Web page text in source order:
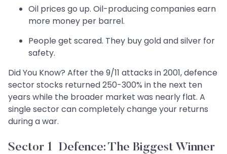
Oil prices go up. Oil-producing companies earn
more money per barrel.
People get scared. They buy gold and silver for
safety.
Did You Know? After the 9/11 attacks in 2001, defence
sector stocks returned 250-300% in the next ten
years while the broader market was nearly flat. A
single sector can completely change your returns
during a war.
Sector 1 Defence: The Biggest Winner